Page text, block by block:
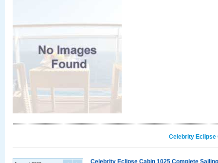
Celebrity Eclipse
Celebrity Eclipse Cabin 1025 Complete